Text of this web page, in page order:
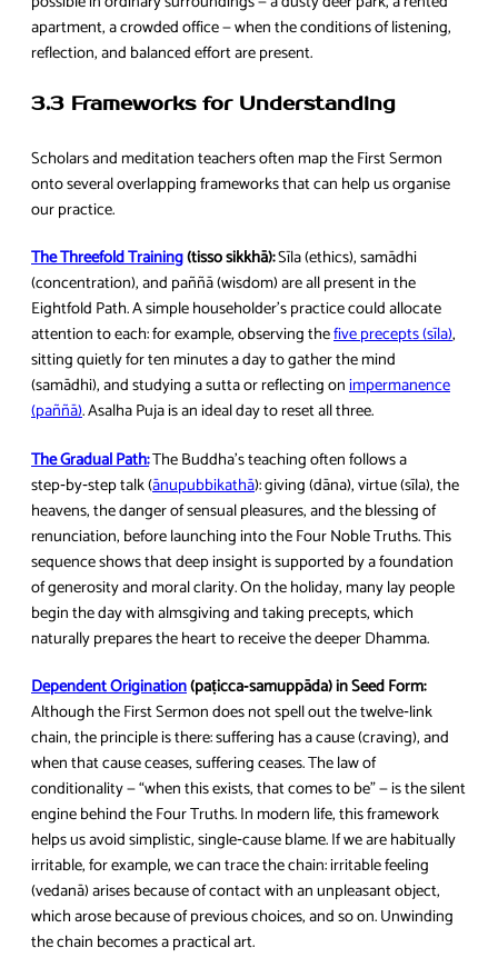
apartment, a crowded office — when the conditions of listening,
reflection, and balanced effort are present.
3.3 Frameworks for Understanding
Scholars and meditation teachers often map the First Sermon
onto several overlapping frameworks that can help us organise
our practice.
The Threefold Training(tisso sikkhā):Sīla (ethics), samādhi
(concentration), and paññā (wisdom) are all present in the
Eightfold Path. A simple householder’s practice could allocate
attention to each: for example, observing thefive precepts (sīla),
sitting quietly for ten minutes a day to gather the mind
(samādhi), and studying a sutta or reflecting onimpermanence
(paññā). Asalha Puja is an ideal day to reset all three.
The Gradual Path:The Buddha’s teaching often follows a
step‑by‑step talk (ānupubbikathā): giving (dāna), virtue (sīla), the
heavens, the danger of sensual pleasures, and the blessing of
renunciation, before launching into the Four Noble Truths. This
sequence shows that deep insight is supported by a foundation
of generosity and moral clarity. On the holiday, many lay people
begin the day with almsgiving and taking precepts, which
naturally prepares the heart to receive the deeper Dhamma.
Dependent Origination(paṭicca‑samuppāda) in Seed Form:
Although the First Sermon does not spell out the twelve‑link
chain, the principle is there: suffering has a cause (craving), and
when that cause ceases, suffering ceases. The law of
conditionality — “when this exists, that comes to be” — is the silent
engine behind the Four Truths. In modern life, this framework
helps us avoid simplistic, single‑cause blame. If we are habitually
irritable, for example, we can trace the chain: irritable feeling
(vedanā) arises because of contact with an unpleasant object,
which arose because of previous choices, and so on. Unwinding
the chain becomes a practical art.